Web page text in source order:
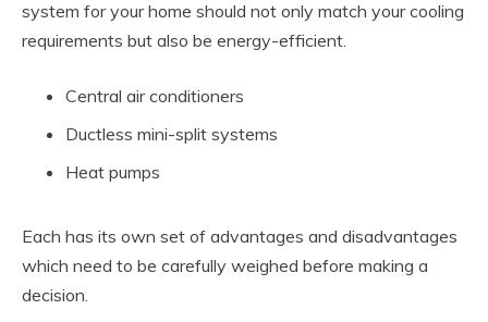
system for your home should not only match your cooling
requirements but also be energy-efficient.
Central air conditioners
Ductless mini-split systems
Heat pumps
Each has its own set of advantages and disadvantages
which need to be carefully weighed before making a
decision.